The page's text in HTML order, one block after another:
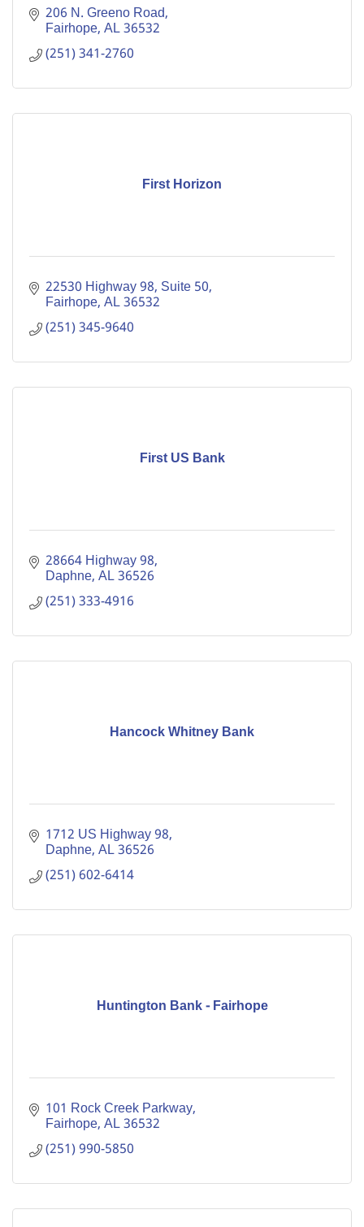
206 N. Greeno Road
Fairhope AL36532
(251) 341-2760
First Horizon
22530 Highway 98, Suite 50
Fairhope AL36532
(251) 345-9640
First US Bank
28664 Highway 98
Daphne AL36526
(251) 333-4916
Hancock Whitney Bank
1712 US Highway 98
Daphne AL36526
(251) 602-6414
Huntington Bank - Fairhope
101 Rock Creek Parkway
Fairhope AL36532
(251) 990-5850